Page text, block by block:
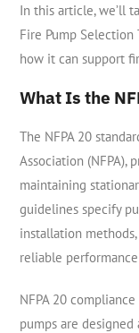
In this article, we’ll
Fire Pump Selection
how it can support
What Is the
The NFPA 20
Association (NFPA),
maintaining
guidelines specify
installation
reliable
NFPA 20
pumps are